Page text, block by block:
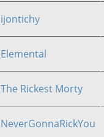
ijontichy
Elemental
The Rickest Morty
NeverGonnaRickYou